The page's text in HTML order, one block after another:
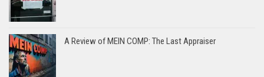
A Review of MEIN COMP: The Last Appraiser